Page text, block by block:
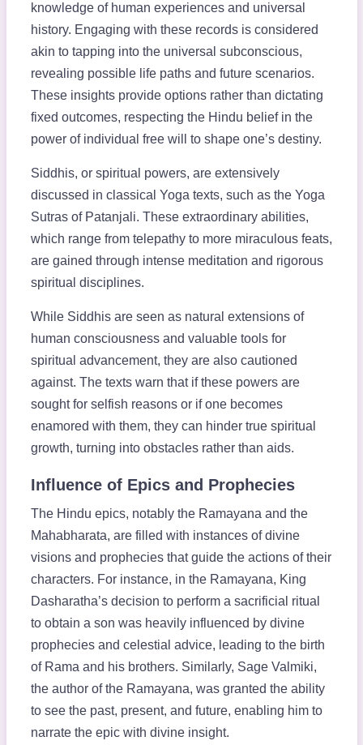
knowledge of human experiences and universal
history. Engaging with these records is considered
akin to tapping into the universal subconscious,
revealing possible life paths and future scenarios.
These insights provide options rather than dictating
fixed outcomes, respecting the Hindu belief in the
power of individual free will to shape one’s destiny.
Siddhis, or spiritual powers, are extensively
discussed in classical Yoga texts, such as the Yoga
Sutras of Patanjali. These extraordinary abilities,
which range from telepathy to more miraculous feats,
are gained through intense meditation and rigorous
spiritual disciplines.
While Siddhis are seen as natural extensions of
human consciousness and valuable tools for
spiritual advancement, they are also cautioned
against. The texts warn that if these powers are
sought for selfish reasons or if one becomes
enamored with them, they can hinder true spiritual
growth, turning into obstacles rather than aids.
Influence of Epics and Prophecies
The Hindu epics, notably the Ramayana and the
Mahabharata, are filled with instances of divine
visions and prophecies that guide the actions of their
characters. For instance, in the Ramayana, King
Dasharatha’s decision to perform a sacrificial ritual
to obtain a son was heavily influenced by divine
prophecies and celestial advice, leading to the birth
of Rama and his brothers. Similarly, Sage Valmiki,
the author of the Ramayana, was granted the ability
to see the past, present, and future, enabling him to
narrate the epic with divine insight.